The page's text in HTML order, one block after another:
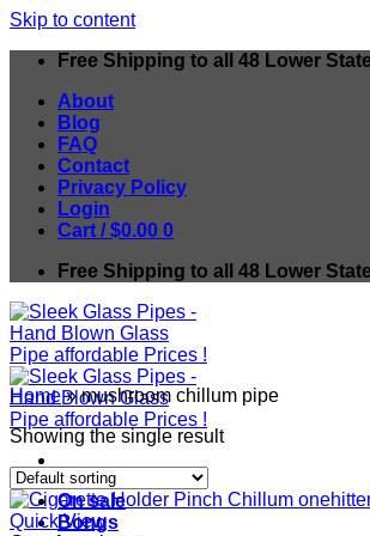
Skip to content
Free Shipping to all 48 Lower
About
Blog
FAQ
Contact
Privacy Policy
Login
Cart /$0.00 0
Free Shipping to all 48 Lower
On sale
Bongs
Home » mushroom chillum pipe
Showing the single result
Quick View